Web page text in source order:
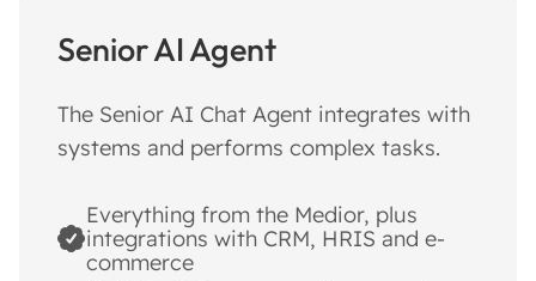
Senior AI Agent
The Senior AI Chat Agent integrates with
systems and performs complex tasks.
Everything from the Medior, plus
integrations with CRM, HRIS and e-
commerce